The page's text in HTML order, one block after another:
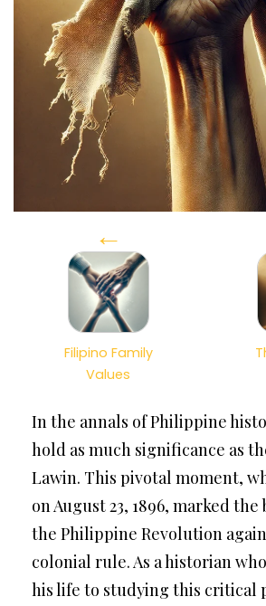
←
Filipino Family
Values
In the annals of Philippine
hold as much significance as
Lawin. This pivotal moment,
on August 23, 1896, marked
the Philippine Revolution
colonial rule. As a historian
his life to studying this critical